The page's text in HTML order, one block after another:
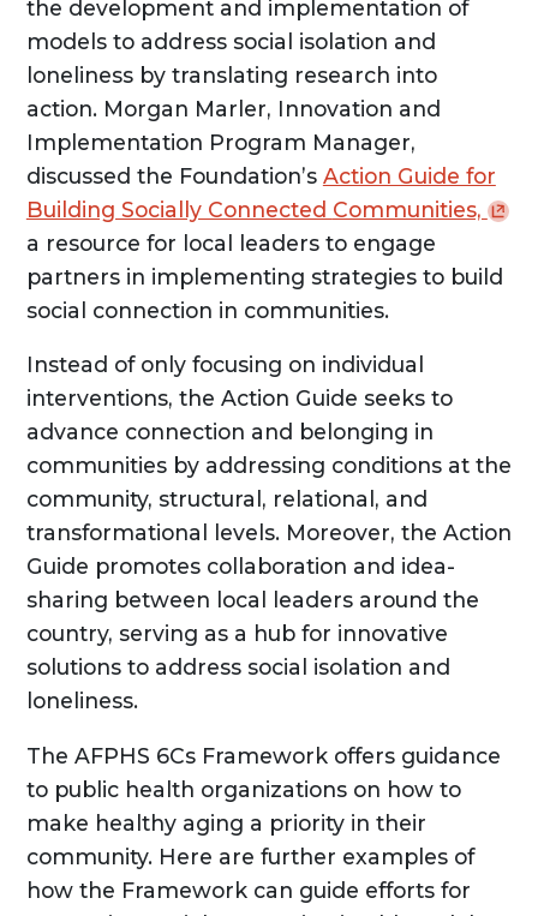
the development and implementation of
models to address social isolation and
loneliness by translating research into
action. Morgan Marler, Innovation and
Implementation Program Manager,
discussed the Foundation’s Action Guide for
Building Socially Connected Communities,
a resource for local leaders to engage
partners in implementing strategies to build
social connection in communities.
Instead of only focusing on individual
interventions, the Action Guide seeks to
advance connection and belonging in
communities by addressing conditions at the
community, structural, relational, and
transformational levels. Moreover, the Action
Guide promotes collaboration and idea-
sharing between local leaders around the
country, serving as a hub for innovative
solutions to address social isolation and
loneliness.
The AFPHS 6Cs Framework offers guidance
to public health organizations on how to
make healthy aging a priority in their
community. Here are further examples of
how the Framework can guide efforts for